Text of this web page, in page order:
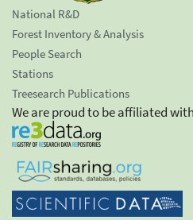
National R&D
Forest Inventory & Analysis
People Search
Stations
Treesearch Publications
We are proud to be affiliated